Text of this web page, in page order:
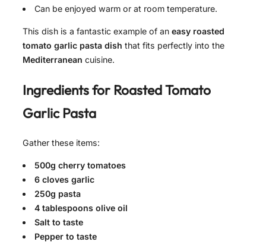
Can be enjoyed warm or at room temperature.
This dish is a fantastic example of an easy roasted
tomato garlic pasta dish that fits perfectly into the
Mediterranean cuisine.
Ingredients for Roasted Tomato
Garlic Pasta
Gather these items:
500g cherry tomatoes
6 cloves garlic
250g pasta
4 tablespoons olive oil
Salt to taste
Pepper to taste